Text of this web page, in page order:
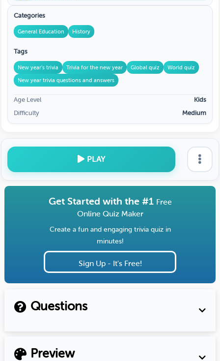
Categories
General Education History
Tags
New year's trivia Trivia for the new year Global quiz World quiz
New year trivia questions and answers
Age Level
Kids
Difficulty
Medium
PLAY
Get Started with the #1 Free
Online Quiz Maker
Create a fun and engaging trivia quiz in
minutes!
Sign Up - It's Free!
Questions
Preview